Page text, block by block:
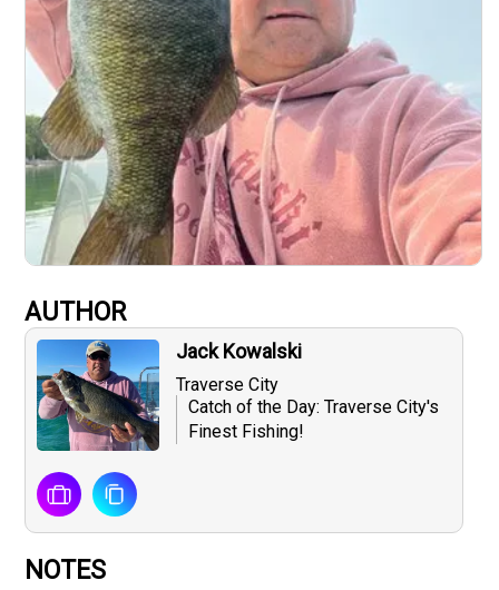
AUTHOR
Jack Kowalski
Traverse City
Catch of the Day: Traverse City's
Finest Fishing!
NOTES